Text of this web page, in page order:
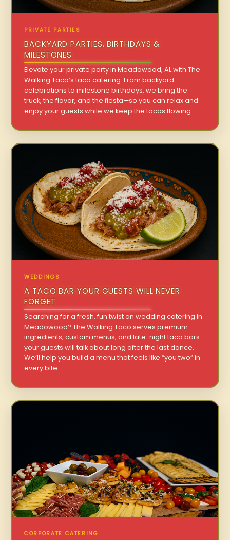
PRIVATE PARTIES
BACKYARD PARTIES, BIRTHDAYS &
MILESTONES
Elevate your private party in Meadowood, AL with The
Walking Taco’s taco catering. From backyard
celebrations to milestone birthdays, we bring the
truck, the flavor, and the fiesta—so you can relax and
enjoy your guests while we keep the tacos flowing.
WEDDINGS
A TACO BAR YOUR GUESTS WILL NEVER
FORGET
Searching for a fresh, fun twist on wedding catering in
Meadowood? The Walking Taco serves premium
ingredients, custom menus, and late-night taco bars
your guests will talk about long after the last dance.
We’ll help you build a menu that feels like “you two” in
every bite.
CORPORATE CATERING